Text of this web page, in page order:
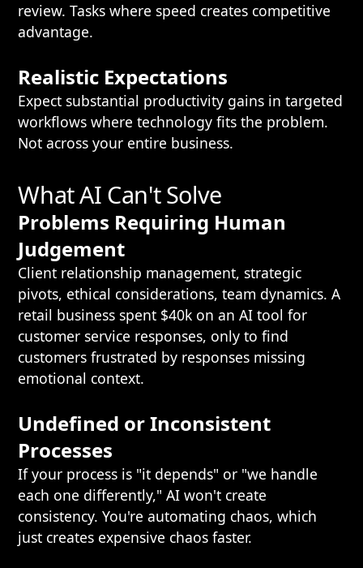
review. Tasks where speed creates competitive
advantage.
Realistic Expectations
Expect substantial productivity gains in targeted
workflows where technology fits the problem.
Not across your entire business.
What AI Can't Solve
Problems Requiring Human
Judgement
Client relationship management, strategic
pivots, ethical considerations, team dynamics. A
retail business spent $40k on an AI tool for
customer service responses, only to find
customers frustrated by responses missing
emotional context.
Undefined or Inconsistent
Processes
If your process is "it depends" or "we handle
each one differently," AI won't create
consistency. You're automating chaos, which
just creates expensive chaos faster.